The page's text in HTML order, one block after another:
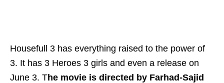
Housefull 3 has everything raised to the power of
3. It has 3 Heroes 3 girls and even a release on
June 3. The movie is directed by Farhad-Sajid